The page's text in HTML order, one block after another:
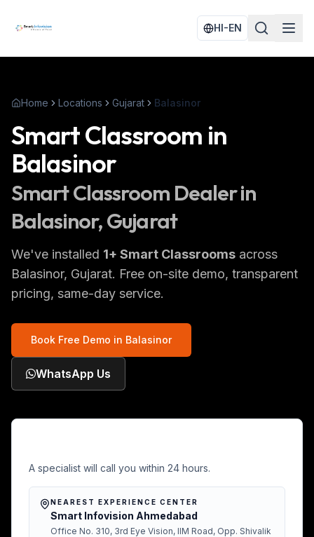
HI-EN
Home Locations Gujarat Balasinor
Smart Classroom in
Balasinor
Smart Classroom Dealer in
Balasinor, Gujarat
We've installed 1+ Smart Classrooms across
Balasinor, Gujarat. Free on-site demo, transparent
pricing, same-day service.
Book Free Demo in Balasinor
WhatsApp Us
A specialist will call you within 24 hours.
NEAREST EXPERIENCE CENTER
Smart Infovision Ahmedabad
Office No. 310, 3rd Eye Vision, IIM Road, Opp. Shivalik